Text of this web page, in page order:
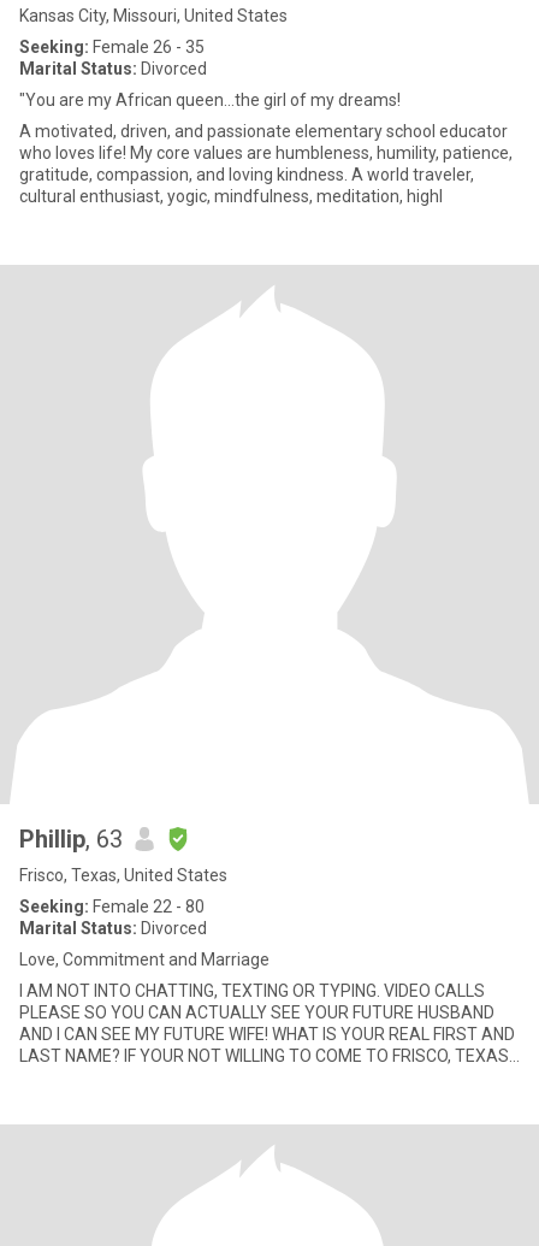
Kansas City, Missouri, United States
Seeking: Female 26 - 35
Marital Status: Divorced
"You are my African queen...the girl of my dreams!
A motivated, driven, and passionate elementary school educator
who loves life! My core values are humbleness, humility, patience,
gratitude, compassion, and loving kindness. A world traveler,
cultural enthusiast, yogic, mindfulness, meditation, highl
Phillip, 63
Frisco, Texas, United States
Seeking: Female 22 - 80
Marital Status: Divorced
Love, Commitment and Marriage
I AM NOT INTO CHATTING, TEXTING OR TYPING. VIDEO CALLS
PLEASE SO YOU CAN ACTUALLY SEE YOUR FUTURE HUSBAND
AND I CAN SEE MY FUTURE WIFE! WHAT IS YOUR REAL FIRST AND
LAST NAME? IF YOUR NOT WILLING TO COME TO FRISCO, TEXAS